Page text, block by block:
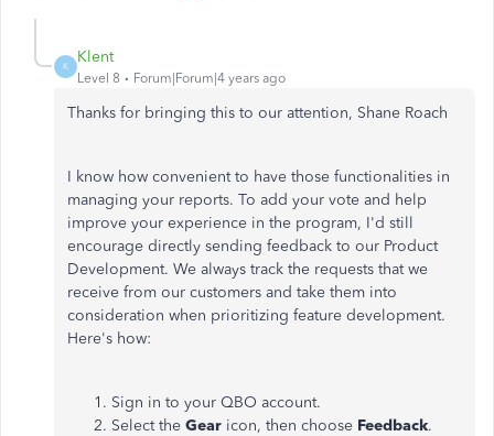
K
Klent
Level 8 Forum|Forum|4 years ago
Thanks for bringing this to our attention, Shane Roach
I know how convenient to have those functionalities in
managing your reports. To add your vote and help
improve your experience in the program, I'd still
encourage directly sending feedback to our Product
Development. We always track the requests that we
receive from our customers and take them into
consideration when prioritizing feature development.
Here's how:
Sign in to your QBO account.
Select the Gear icon, then choose Feedback.